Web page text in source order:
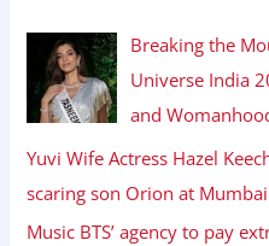
Breaking the
Universe India
and
Yuvi Wife Actress Hazel
scaring son Orion at
Music BTS’ agency to pay